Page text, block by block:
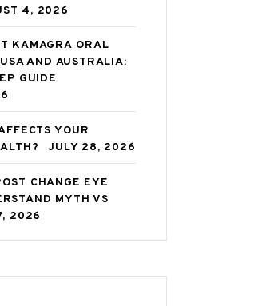
4, 2026
KAMAGRA ORAL
AND AUSTRALIA:
GUIDE
YOUR
JULY 28, 2026
CHANGE EYE
MYTH VS
2026